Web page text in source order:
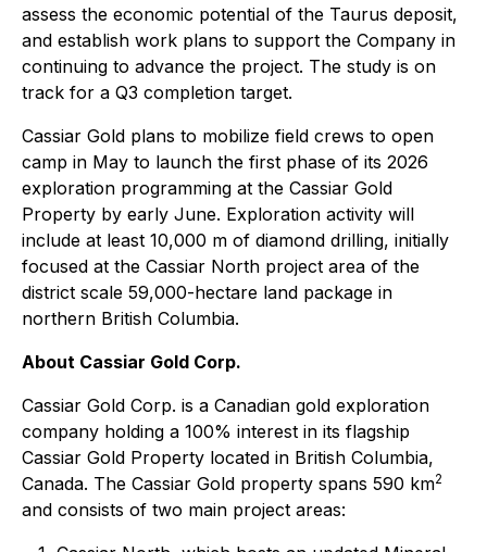
assess the economic potential of the Taurus deposit,
and establish work plans to support the Company in
continuing to advance the project. The study is on
track for a Q3 completion target.
Cassiar Gold plans to mobilize field crews to open
camp in May to launch the first phase of its 2026
exploration programming at the Cassiar Gold
Property by early June. Exploration activity will
include at least 10,000 m of diamond drilling, initially
focused at the Cassiar North project area of the
district scale 59,000-hectare land package in
northern British Columbia.
About Cassiar Gold Corp.
Cassiar Gold Corp. is a Canadian gold exploration
company holding a 100% interest in its flagship
Cassiar Gold Property located in British Columbia,
Canada. The Cassiar Gold property spans 590 km2
and consists of two main project areas: